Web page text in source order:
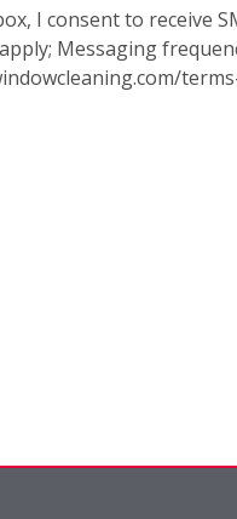
I consent to receive
Messaging